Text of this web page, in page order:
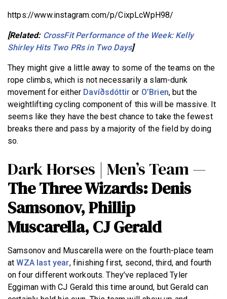
https://www.instagram.com/p/CixpLcWpH98/
[Related: CrossFit Performance of the Week: Kelly
Shirley Hits Two PRs in Two Days]
They might give a little away to some of the teams on the
rope climbs, which is not necessarily a slam-dunk
movement for either Davíðsdóttir or O’Brien, but the
weightlifting cycling component of this will be massive. It
seems like they have the best chance to take the fewest
breaks there and pass by a majority of the field by doing
so.
Dark Horses | Men’s Team —
The Three Wizards: Denis
Samsonov, Phillip
Muscarella, CJ Gerald
Samsonov and Muscarella were on the fourth-place team
atWZA last year, finishing first, second, third, and fourth
on four different workouts. They’ve replaced Tyler
Eggiman with CJ Gerald this time around, but Gerald can